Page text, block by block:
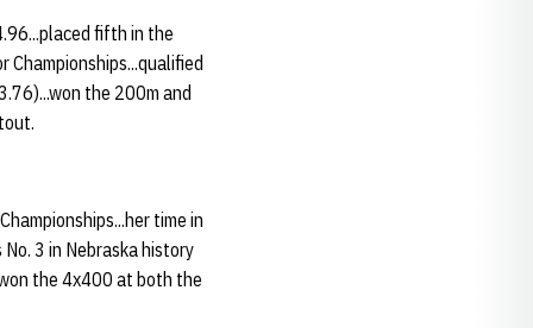
fifth in the
the 200m and
time in
3 in Nebraska history
the 4x400 at both the